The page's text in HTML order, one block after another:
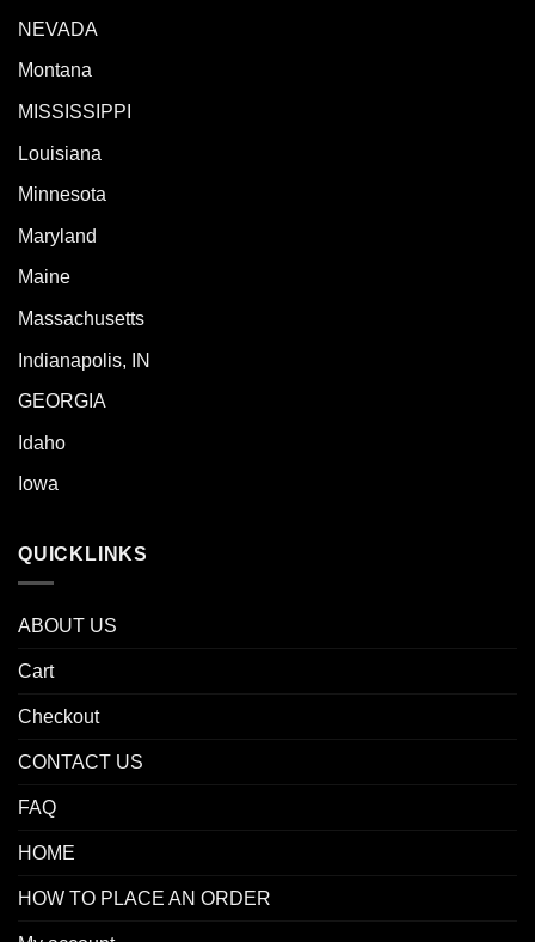
NEVADA
Montana
MISSISSIPPI
Louisiana
Minnesota
Maryland
Maine
Massachusetts
Indianapolis, IN
GEORGIA
Idaho
Iowa
QUICKLINKS
ABOUT US
Cart
Checkout
CONTACT US
FAQ
HOME
HOW TO PLACE AN ORDER